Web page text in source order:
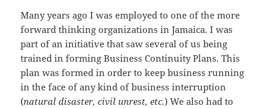
Many years ago I was employed to one of the more
forward thinking organizations in Jamaica. I was
part of an initiative that saw several of us being
trained in forming Business Continuity Plans. This
plan was formed in order to keep business running
in the face of any kind of business interruption
(natural disaster, civil unrest, etc.) We also had to